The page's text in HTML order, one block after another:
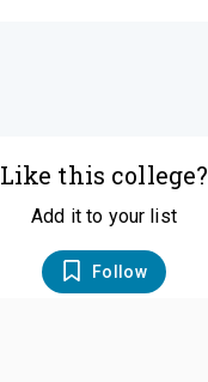
Like this college?
Add it to your list
Follow